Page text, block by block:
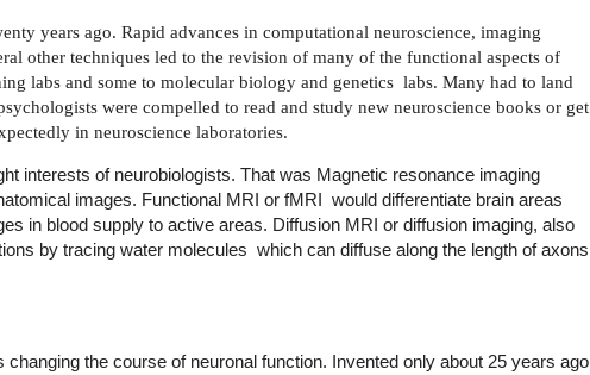
years ago. Rapid advances in computational neuroscience, imaging
other techniques led to the revision of many of the functional aspects of
labs and some to molecular biology and genetics labs. Many had to land
were compelled to read and study new neuroscience books or get
in neuroscience laboratories.
interests of neurobiologists. That was Magnetic resonance imaging
images. Functional MRI or fMRI
would differentiate brain areas
in blood supply to active areas. Diffusion MRI or diffusion imaging, also
by tracing water molecules which can diffuse along the length of axons
the course of neuronal function. Invented only about 25 years ago